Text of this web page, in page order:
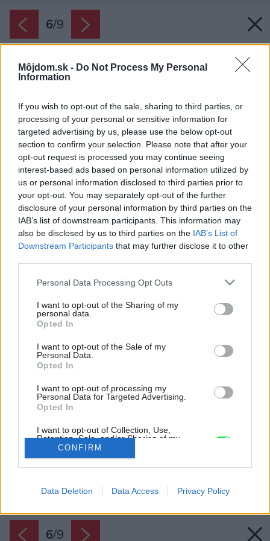
Môjdom.sk - Do Not Process My Personal
Information
If you wish to opt-out of the sale, sharing to third parties, or
processing of your personal or sensitive information for
targeted advertising by us, please use the below opt-out
section to confirm your selection. Please note that after your
opt-out request is processed you may continue seeing
interest-based ads based on personal information utilized by
us or personal information disclosed to third parties prior to
your opt-out. You may separately opt-out of the further
disclosure of your personal information by third parties on the
IAB’s list of downstream participants. This information may
also be disclosed by us to third parties on the IAB’s List of
Downstream Participants that may further disclose it to other
Please note that this website/app uses one or more Google
not limited to your visit or usage behaviour. You may click to
grant or deny consent to Google and its third-party tags to
use your data for below specified purposes in below Google
consent section.
Personal Data Processing Opt Outs
I want to opt-out of the Sharing of my
personal data.
Opted In
I want to opt-out of the Sale of my
Personal Data.
Opted In
I want to opt-out of processing my
Personal Data for Targeted Advertising.
Opted In
I want to opt-out of Collection, Use,
Retention, Sale, and/or Sharing of my
Personal Data that Is Unrelated with the
Purposes for which it was collected.
Opted Out
Google consents
I want to allow Google to enable storage
related to advertising like cookies on web or
device identifiers in apps.
CONFIRM
Data Deletion Data Access Privacy Policy
6/9
Posledná možnosť zapojiť sa do osláv 15. výročia Mapei
6/9